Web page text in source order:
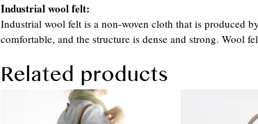
Industrial wool felt:
Industrial wool felt is a non-woven cloth that is produced
comfortable, and the structure is dense and strong. Wool
Related products